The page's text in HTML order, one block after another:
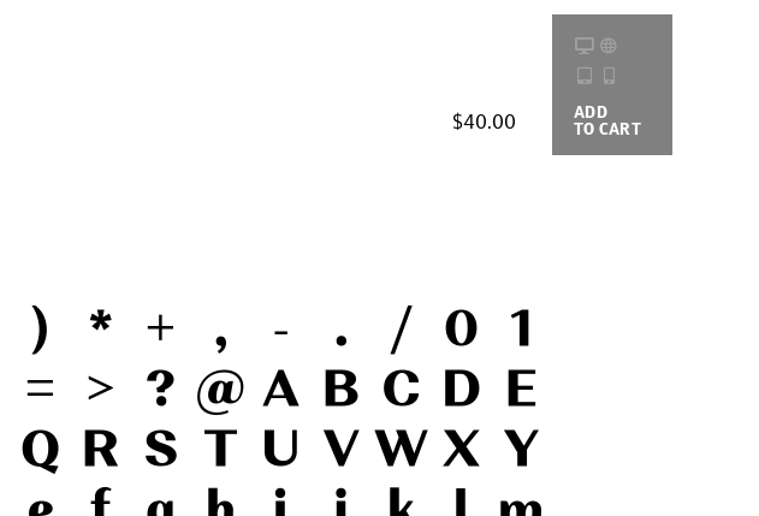
$40.00 ADD
TO CART